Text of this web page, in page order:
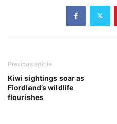
Previous article
Kiwi sightings soar as
Fiordland’s wildlife
flourishes